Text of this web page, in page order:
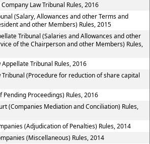
Law Tribunal Rules, 2016
(Salary, Allowances and other Terms and
and other Members) Rules, 2015
Tribunal (Salaries and Allowances and other
of the Chairperson and other Members) Rules,
Tribunal Rules, 2016
(Procedure for reduction of share capital
Proceedings) Rules, 2016
(Companies Mediation and Conciliation) Rules,
(Adjudication of Penalties) Rules, 2014
(Miscellaneous) Rules, 2014